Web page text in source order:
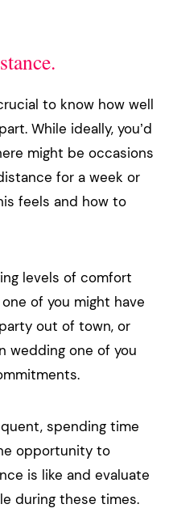
to know how well
While ideally, you’d
might be occasions
for a week or
feels and how to
levels of comfort
of you might have
out of town, or
wedding one of you
spending time
opportunity to
is like and evaluate
during these times.